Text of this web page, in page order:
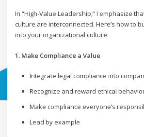
In “High-Value Leadership,” I emphasize
culture are interconnected. Here’s how to
into your organizational culture:
1. Make Compliance a Value
Integrate legal compliance into
Recognize and reward ethical
Make compliance everyone’s
Lead by example